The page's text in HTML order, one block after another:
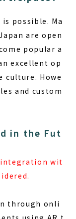
possible. Ma
are open
popular a
excellent op
culture. Howe
and custom
in the Fut
integration wit
through onli